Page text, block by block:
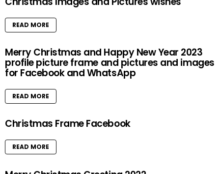
READ MORE
Merry Christmas and Happy New Year 2023
profile picture frame and pictures and images
for Facebook and WhatsApp
READ MORE
Christmas Frame Facebook
READ MORE